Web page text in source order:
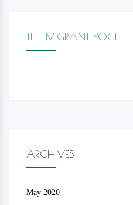
THE MIGRANT YOGI
ARCHIVES
May 2020